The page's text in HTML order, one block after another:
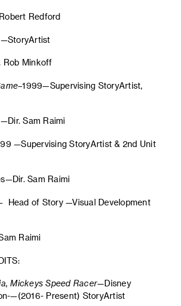
Redford
Rob Minkoff
–1999—Supervising StoryArtist,
Sam Raimi
—Supervising StoryArtist & 2nd Unit
Sam Raimi
Head of Story —Visual Development
Raimi
Mickeys Speed Racer—Disney
—(2016- Present) StoryArtist